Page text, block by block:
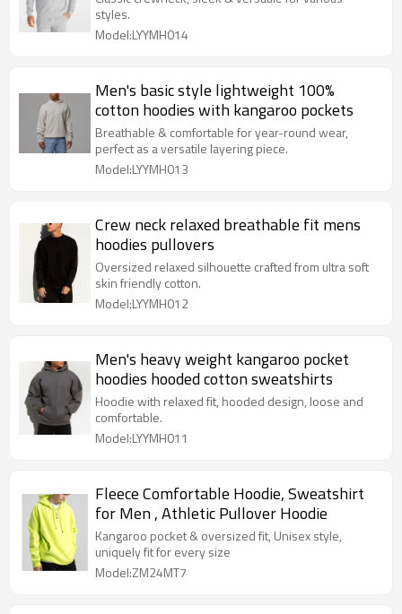
styles.
Model:LYYMH014
Men's basic style lightweight 100%
cotton hoodies with kangaroo pockets
Breathable & comfortable for year-round wear,
perfect as a versatile layering piece.
Model:LYYMH013
Crew neck relaxed breathable fit mens
hoodies pullovers
Oversized relaxed silhouette crafted from ultra soft
skin friendly cotton.
Model:LYYMH012
Men's heavy weight kangaroo pocket
hoodies hooded cotton sweatshirts
Hoodie with relaxed fit, hooded design, loose and
comfortable.
Model:LYYMH011
Fleece Comfortable Hoodie, Sweatshirt
for Men , Athletic Pullover Hoodie
Kangaroo pocket & oversized fit, Unisex style,
uniquely fit for every size
Model:ZM24MT7